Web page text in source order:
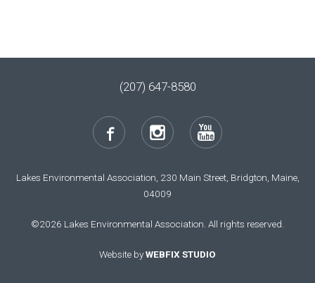
(207) 647-8580
Lakes Environmental Association, 230 Main Street, Bridgton, Maine,
04009
©2026 Lakes Environmental Association. All rights reserved.
Website byWEBFIX STUDIO